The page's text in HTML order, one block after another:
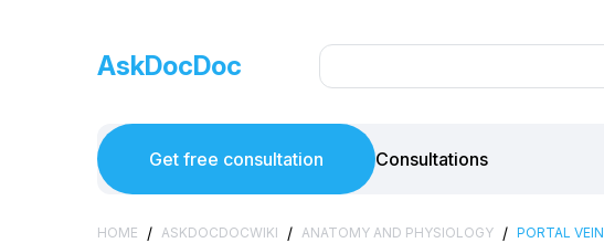
AskDocDoc
Get free consultation Consultations
HOME / ASKDOCDOCWIKI / ANATOMY AND PHYSIOLOGY / PORTAL VEIN